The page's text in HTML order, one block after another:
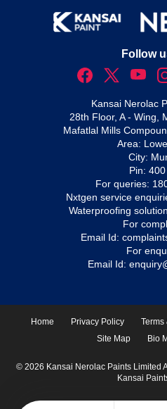
Follow
Kansai Nerolac
28th Floor, A - Wing,
Mafatlal Mills
Area:
City:
Pin:
For queries:
Nxtgen service
Waterproofing
For
Email Id:
For
Email Id:
Home Privacy Policy Terms
Site Map
Bio
© 2026 Kansai Nerolac Paints Limited
Kansai